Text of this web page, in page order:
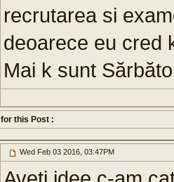
recrutarea si
deoarece eu cred
Mai k sunt
for this Post :
Wed Feb 03 2016, 03:47PM